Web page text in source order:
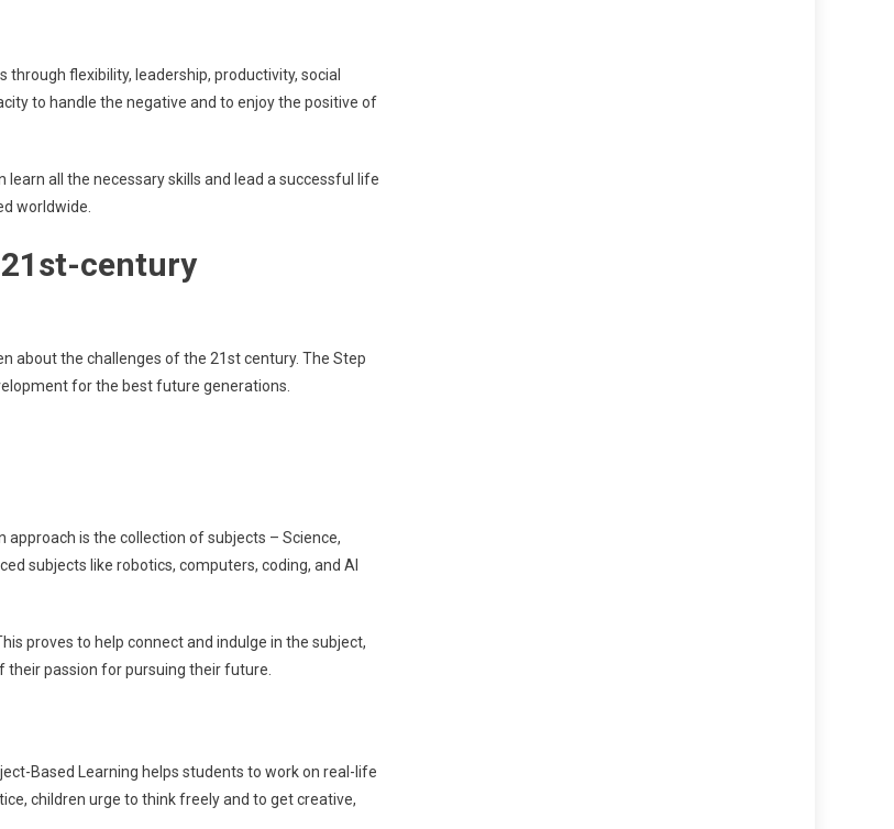
flexibility, leadership, productivity, social
to handle the negative and to enjoy the positive of
all the necessary skills and lead a successful life
worldwide.
century
about the challenges of the 21st century. The Step
for the best future generations.
is the collection of subjects – Science,
subjects like robotics, computers, coding, and AI
proves to help connect and indulge in the subject,
their passion for pursuing their future.
Based Learning helps students to work on real-life
children urge to think freely and to get creative,